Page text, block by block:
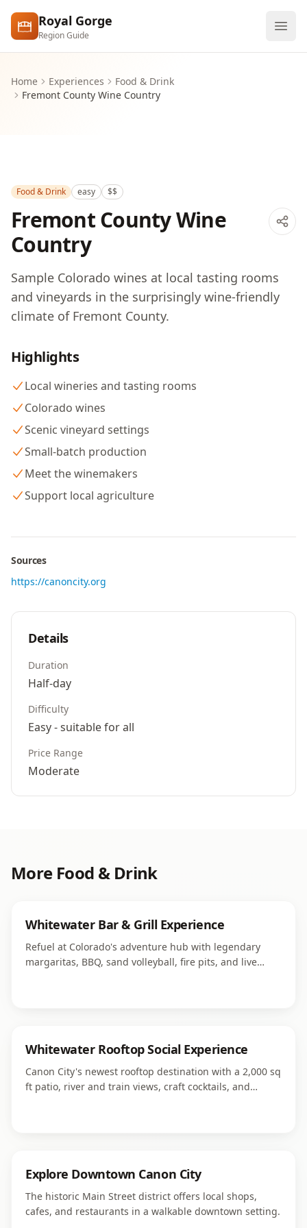
Royal Gorge
Region Guide
Explore
Home Experiences
Food & Drink
Fremont County Wine Country
Food & Drink easy $$
Fremont County Wine
Country
Sample Colorado wines at local tasting rooms
and vineyards in the surprisingly wine-friendly
climate of Fremont County.
Highlights
Local wineries and tasting rooms
Colorado wines
Scenic vineyard settings
Small-batch production
Meet the winemakers
Support local agriculture
Sources
https://canoncity.org
Details
Duration
Half-day
Difficulty
Easy - suitable for all
Price Range
Moderate
More Food & Drink
Whitewater Bar & Grill Experience
Refuel at Colorado's adventure hub with legendary
margaritas, BBQ, sand volleyball, fire pits, and live
Whitewater Rooftop Social Experience
Canon City's newest rooftop destination with a 2,000 sq
ft patio, river and train views, craft cocktails, and
Explore Downtown Canon City
The historic Main Street district offers local shops,
cafes, and restaurants in a walkable downtown setting.